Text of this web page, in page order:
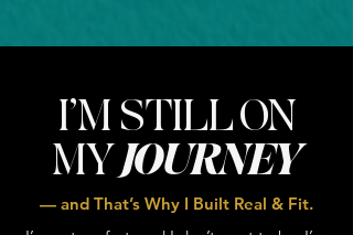
I’M STILL ON
MYJOURNEY
— and That’s Why I Built Real & Fit.